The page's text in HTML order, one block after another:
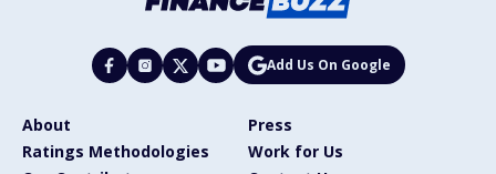
Add Us On Google
About
Press
Ratings Methodologies
Work for Us